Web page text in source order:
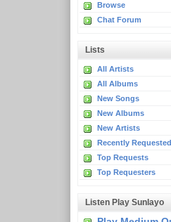
Browse
Chat Forum
Lists
All Artists
All Albums
New Songs
New Albums
New Artists
Recently Requested
Top Requests
Top Requesters
Listen Play Sunlayo